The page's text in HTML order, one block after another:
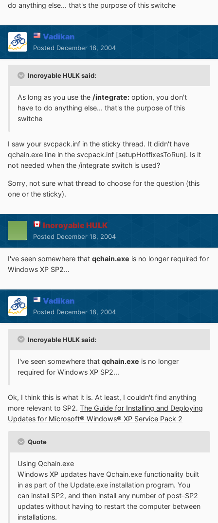
do anything else... that's the purpose of this switche
Vadikan
Posted December 18, 2004
Incroyable HULK said:
As long as you use the /integrate: option, you don't
have to do anything else... that's the purpose of this
switche
I saw your svcpack.inf in the sticky thread. It didn't have
qchain.exe line in the svcpack.inf [setupHotfixesToRun]. Is it
not needed when the /integrate switch is used?
Sorry, not sure what thread to choose for the question (this
one or the sticky).
Incroyable HULK
Posted December 18, 2004
I've seen somewhere that qchain.exe is no longer required for
Windows XP SP2...
Vadikan
Posted December 18, 2004
Incroyable HULK said:
I've seen somewhere that qchain.exe is no longer
required for Windows XP SP2...
Ok, I think this is what it is. At least, I couldn't find anything
more relevant to SP2. The Guide for Installing and Deploying
Updates for Microsoft® Windows® XP Service Pack 2
Quote
Using Qchain.exe
Windows XP updates have Qchain.exe functionality built
in as part of the Update.exe installation program. You
can install SP2, and then install any number of post–SP2
updates without having to restart the computer between
installations.